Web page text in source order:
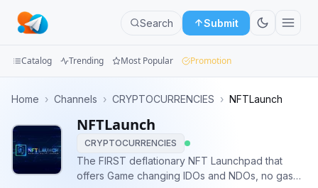
Search Submit
Groups
Categories
Catalog Trending Most Popular Promotion
Home › Channels › CRYPTOCURRENCIES › NFTLaunch
NFTLaunch
CRYPTOCURRENCIES
The FIRST deflationary NFT Launchpad that
offers Game changing IDOs and NDOs, no gas